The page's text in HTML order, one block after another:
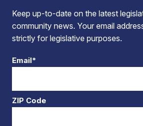
Keep up-to-date on the latest
community news. Your email
strictly for legislative purposes.
Email*
ZIP Code